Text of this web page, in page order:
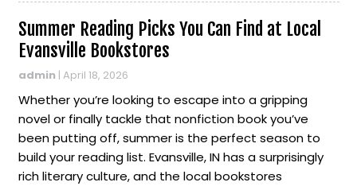
Summer Reading Picks You Can Find at Local
Evansville Bookstores
admin | April 18, 2026
Whether you’re looking to escape into a gripping
novel or finally tackle that nonfiction book you’ve
been putting off, summer is the perfect season to
build your reading list. Evansville, IN has a surprisingly
rich literary culture, and the local bookstores